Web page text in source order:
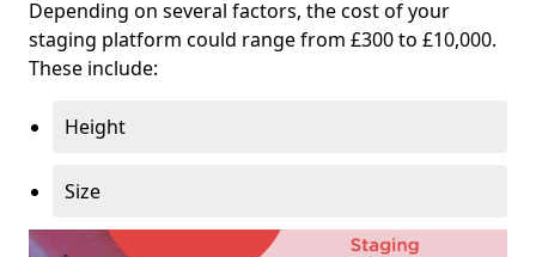
Depending on several factors, the cost of your
staging platform could range from £300 to £10,000.
These include:
Height
Size